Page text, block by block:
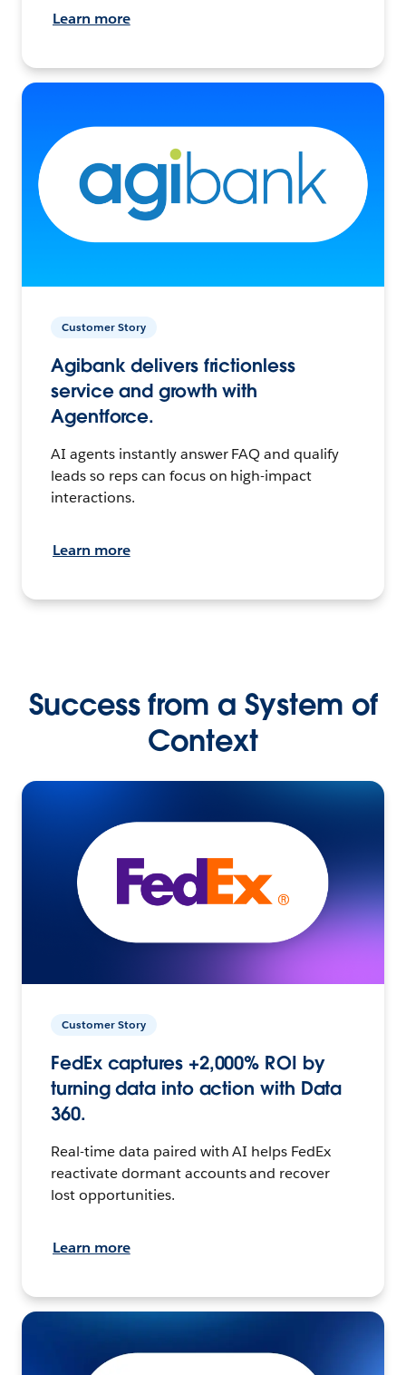
Learn more
Customer Story
Agibank delivers frictionless
service and growth with
Agentforce.
AI agents instantly answer FAQ and qualify
leads so reps can focus on high-impact
interactions.
Learn more
Success from a System of
Context
Customer Story
FedEx captures +2,000% ROI by
turning data into action with Data
360.
Real-time data paired with AI helps FedEx
reactivate dormant accounts and recover
lost opportunities.
Learn more